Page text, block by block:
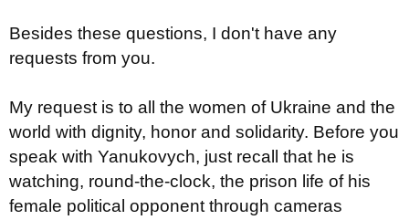
Besides these questions, I don't have any
requests from you.
My request is to all the women of Ukraine and the
world with dignity, honor and solidarity. Before you
speak with Yanukovych, just recall that he is
watching, round-the-clock, the prison life of his
female political opponent through cameras